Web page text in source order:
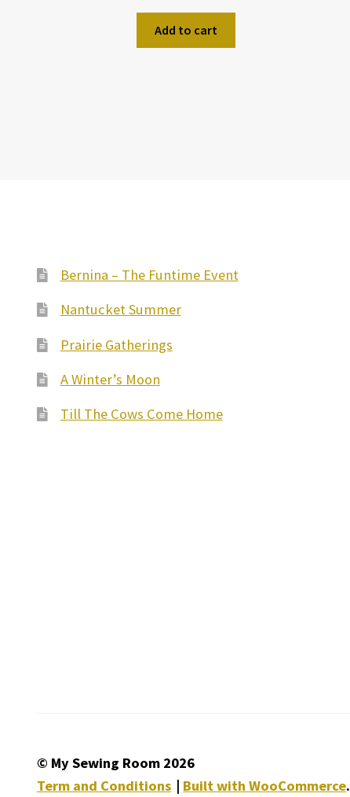
Add to cart
Bernina – The Funtime Event
Nantucket Summer
Prairie Gatherings
A Winter’s Moon
Till The Cows Come Home
© My Sewing Room 2026
Term and Conditions
Built with WooCommerce.